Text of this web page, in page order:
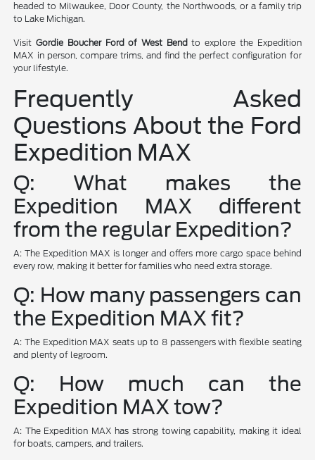
headed to Milwaukee, Door County, the Northwoods, or a family trip
to Lake Michigan.
VisitGordie Boucher Ford of West Bend to explore the Expedition
MAX in person, compare trims, and find the perfect configuration for
your lifestyle.
Frequently Asked
Questions About the Ford
Expedition MAX
Q: What makes the
Expedition MAX different
from the regular Expedition?
A: The Expedition MAX is longer and offers more cargo space behind
every row, making it better for families who need extra storage.
Q: How many passengers can
the Expedition MAX fit?
A: The Expedition MAX seats up to 8 passengers with flexible seating
and plenty of legroom.
Q: How much can the
Expedition MAX tow?
A: The Expedition MAX has strong towing capability, making it ideal
for boats, campers, and trailers.